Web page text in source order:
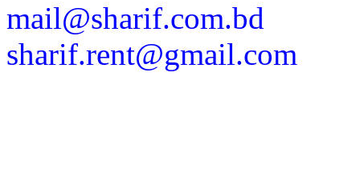
mail@sharif.com.bd
sharif.rent@gmail.com